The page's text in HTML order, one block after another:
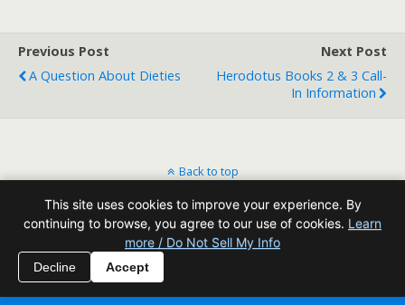
Previous Post
A Question About Dieties
Next Post
Herodotus Books 2 & 3 Call-
In Information
Back to top
Mobile Desktop
All content Copyright Reading Odyssey
This site uses cookies to improve your experience. By
continuing to browse, you agree to our use of cookies. Learn
more / Do Not Sell My Info
Decline Accept